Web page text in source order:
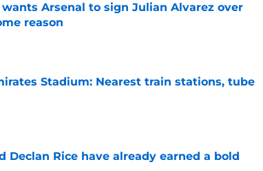
Arsenal to sign Julian Alvarez over
reason
Stadium: Nearest train stations, tube
Declan Rice have already earned a bold